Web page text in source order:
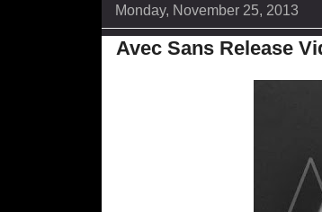
Monday, November 25, 2013
Avec Sans Release